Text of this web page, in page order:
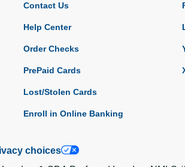
Contact Us
Help Center
Order Checks
PrePaid Cards
Lost/Stolen Cards
Enroll in Online Banking
choices